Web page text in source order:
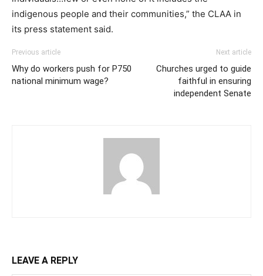
indigenous people and their communities,” the CLAA in
its press statement said.
Previous article
Why do workers push for P750
national minimum wage?
Next article
Churches urged to guide
faithful in ensuring
independent Senate
LEAVE A REPLY